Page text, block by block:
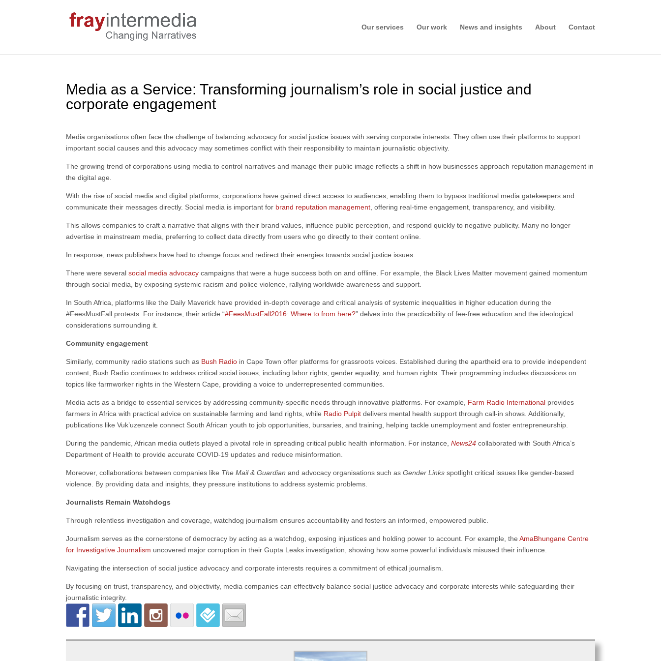
Our services Our work News and insights About Contact
Media as a Service: Transforming journalism’s role in social justice and
corporate engagement
Media organisations often face the challenge of balancing advocacy for social justice issues with serving corporate interests. They often use their platforms to support
important social causes and this advocacy may sometimes conflict with their responsibility to maintain journalistic objectivity.
The growing trend of corporations using media to control narratives and manage their public image reflects a shift in how businesses approach reputation management in
the digital age.
With the rise of social media and digital platforms, corporations have gained direct access to audiences, enabling them to bypass traditional media gatekeepers and
communicate their messages directly. Social media is important for brand reputation management , offering real-time engagement, transparency, and visibility.
This allows companies to craft a narrative that aligns with their brand values, influence public perception, and respond quickly to negative publicity. Many no longer
advertise in mainstream media, preferring to collect data directly from users who go directly to their content online.
In response, news publishers have had to change focus and redirect their energies towards social justice issues.
There were severalsocial media advocacy campaigns that were a huge success both on and offline. For example, the Black Lives Matter movement gained momentum
through social media, by exposing systemic racism and police violence, rallying worldwide awareness and support.
In South Africa, platforms like the Daily Maverick have provided in-depth coverage and critical analysis of systemic inequalities in higher education during the
#FeesMustFall protests. For instance, their article “#FeesMustFall2016: Where to from here?” delves into the practicability of fee-free education and the ideological
considerations surrounding it.
Community engagement
Similarly, community radio stations such as Bush Radio in Cape Town offer platforms for grassroots voices. Established during the apartheid era to provide independent
content, Bush Radio continues to address critical social issues, including labor rights, gender equality, and human rights. Their programming includes discussions on
topics like farmworker rights in the Western Cape, providing a voice to underrepresented communities.
Media acts as a bridge to essential services by addressing community-specific needs through innovative platforms. For example, Farm Radio International provides
farmers in Africa with practical advice on sustainable farming and land rights, while Radio Pulpit delivers mental health support through call-in shows. Additionally,
publications like Vuk’uzenzele connect South African youth to job opportunities, bursaries, and training, helping tackle unemployment and foster entrepreneurship.
During the pandemic, African media outlets played a pivotal role in spreading critical public health information. For instance,News24 collaborated with South Africa’s
Department of Health to provide accurate COVID-19 updates and reduce misinformation.
Moreover, collaborations between companies like The Mail & Guardian and advocacy organisations such asGender Linksspotlight critical issues like gender-based
violence. By providing data and insights, they pressure institutions to address systemic problems.
Journalists Remain Watchdogs
Through relentless investigation and coverage, watchdog journalism ensures accountability and fosters an informed, empowered public.
Journalism serves as the cornerstone of democracy by acting as a watchdog, exposing injustices and holding power to account. For example, theAmaBhungane Centre
for Investigative Journalism uncovered major corruption in their Gupta Leaks investigation, showing how some powerful individuals misused their influence.
Navigating the intersection of social justice advocacy and corporate interests requires a commitment of ethical journalism.
By focusing on trust, transparency, and objectivity, media companies can effectively balance social justice advocacy and corporate interests while safeguarding their
journalistic integrity.